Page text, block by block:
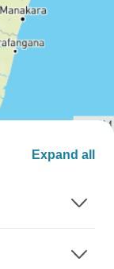
Expand all